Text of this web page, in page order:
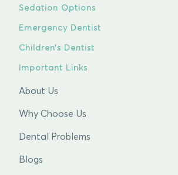
Sedation Options
Emergency Dentist
Children’s Dentist
Important Links
About Us
Why Choose Us
Dental Problems
Blogs